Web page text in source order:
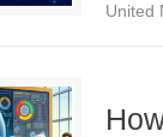
United